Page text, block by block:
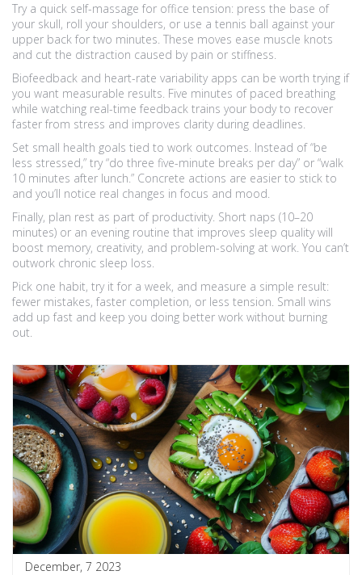
Try a quick self-massage for office tension: press the base of
your skull, roll your shoulders, or use a tennis ball against your
upper back for two minutes. These moves ease muscle knots
and cut the distraction caused by pain or stiffness.
Biofeedback and heart-rate variability apps can be worth trying if
you want measurable results. Five minutes of paced breathing
while watching real-time feedback trains your body to recover
faster from stress and improves clarity during deadlines.
Set small health goals tied to work outcomes. Instead of “be
less stressed,” try “do three five-minute breaks per day” or “walk
10 minutes after lunch.” Concrete actions are easier to stick to
and you’ll notice real changes in focus and mood.
Finally, plan rest as part of productivity. Short naps (10–20
minutes) or an evening routine that improves sleep quality will
boost memory, creativity, and problem-solving at work. You can’t
outwork chronic sleep loss.
Pick one habit, try it for a week, and measure a simple result:
fewer mistakes, faster completion, or less tension. Small wins
add up fast and keep you doing better work without burning
out.
December, 7 2023